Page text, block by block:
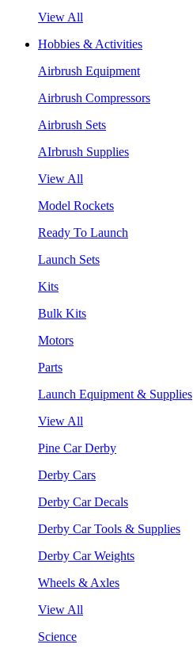
View All
Hobbies & Activities
Airbrush Equipment
Airbrush Compressors
Airbrush Sets
AIrbrush Supplies
View All
Model Rockets
Ready To Launch
Launch Sets
Kits
Bulk Kits
Motors
Parts
Launch Equipment & Supplies
View All
Pine Car Derby
Derby Cars
Derby Car Decals
Derby Car Tools & Supplies
Derby Car Weights
Wheels & Axles
View All
Science